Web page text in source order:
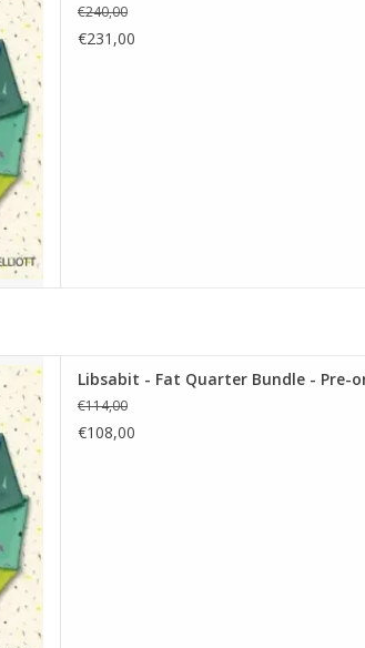
€240,00
€231,00
order
Libsabit - Fat Quarter Bundle - Pre-
€114,00
€108,00